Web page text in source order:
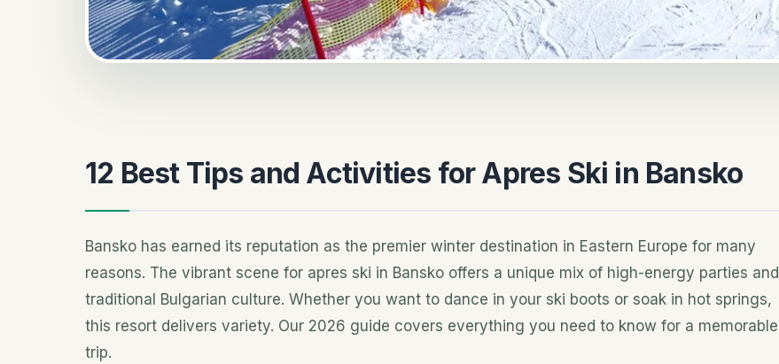
12 Best Tips and Activities for Apres Ski in Bansko
Bansko has earned its reputation as the premier winter destination in Eastern Europe for many
reasons. The vibrant scene for apres ski in Bansko offers a unique mix of high-energy parties and
traditional Bulgarian culture. Whether you want to dance in your ski boots or soak in hot springs,
this resort delivers variety. Our 2026 guide covers everything you need to know for a memorable
trip.